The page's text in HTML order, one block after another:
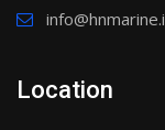
Location